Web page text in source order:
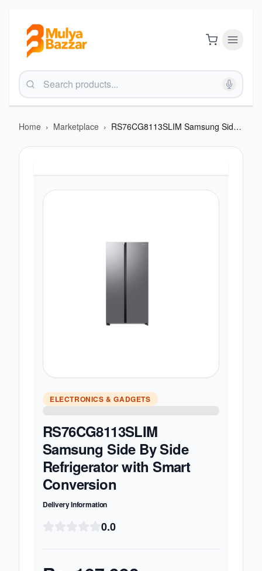
Home › Marketplace › RS76CG8113SLIM Samsung Side By Side Refrigerator with Smart Conversion
ELECTRONICS & GADGETS
RS76CG8113SLIM
Samsung Side By Side
Refrigerator with Smart
Conversion
Delivery Information
0.0